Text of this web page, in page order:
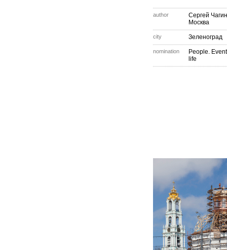
author
Сергей Чагин
Москва
city Зеленоград
nomination
People.
life